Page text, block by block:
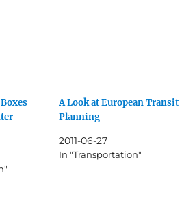
A Look at European Transit
Planning
2011-06-27
In "Transportation"